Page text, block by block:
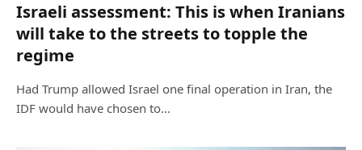
Israeli assessment: This is when Iranians
will take to the streets to topple the
regime
Had Trump allowed Israel one final operation in Iran, the
IDF would have chosen to…